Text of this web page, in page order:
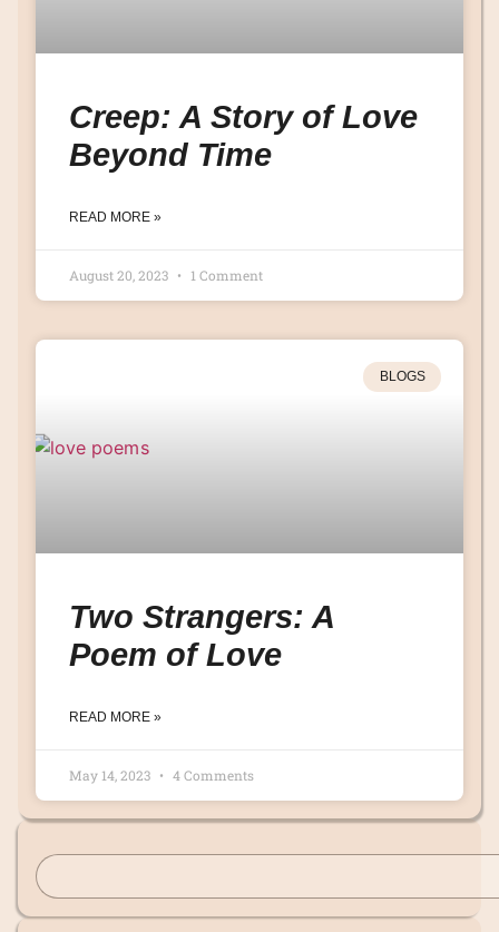
Creep: A Story of Love
Beyond Time
READ MORE »
August 20, 2023 1 Comment
BLOGS
Two Strangers: A
Poem of Love
READ MORE »
May 14, 2023 4 Comments